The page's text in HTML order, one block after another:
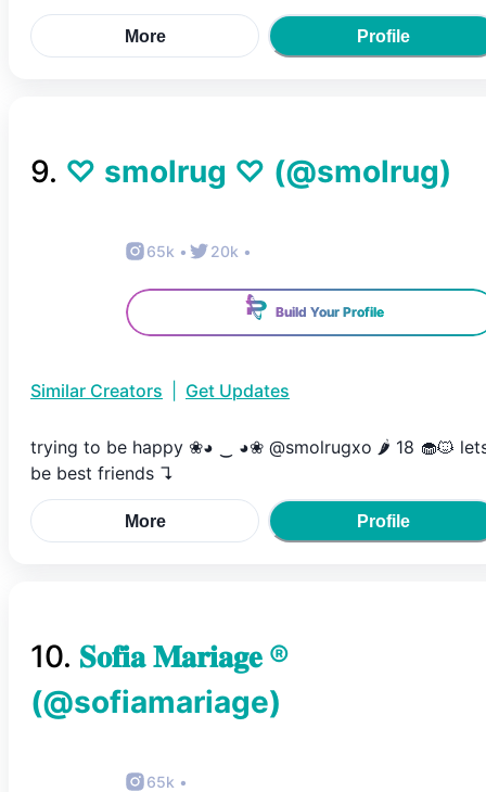
More Profile
9. ♡ smolrug ♡ (@smolrug)
65k • 20k •
Build Your Profile
Similar Creators Get Updates
trying to be happy ❀◕ ‿ ◕❀ @smolrugxo 🌶 18 🧁🐱
be best friends ↴
More Profile
10. 𝐒𝐨𝐟𝐢𝐚 𝐌𝐚𝐫𝐢𝐚𝐠𝐞 ®
(@sofiamariage)
65k •